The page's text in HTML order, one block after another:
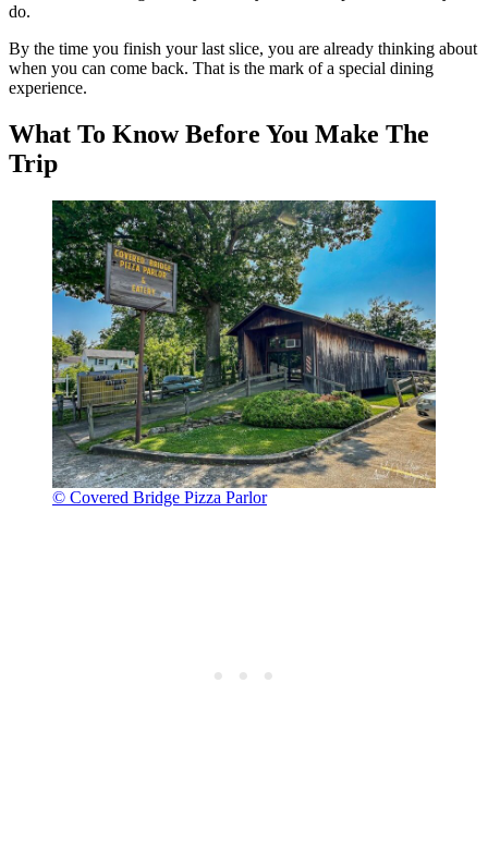
do.
By the time you finish your last slice, you are already thinking about
when you can come back. That is the mark of a special dining
experience.
What To Know Before You Make The
Trip
© Covered Bridge Pizza Parlor